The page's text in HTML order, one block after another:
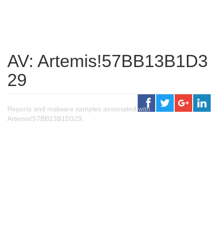
AV: Artemis!57BB13B1D3
29
Reports and malware samples associated with
Artemis!57BB13B1D329.